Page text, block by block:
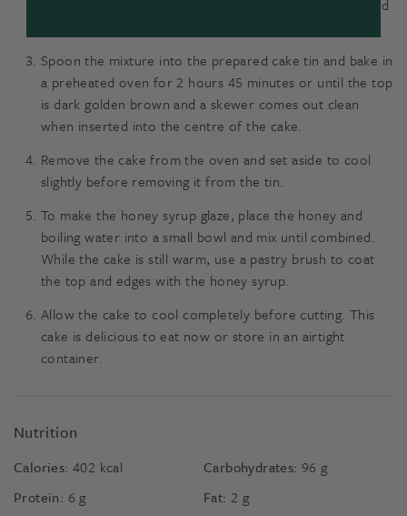
cinnamon, ground cloves and nutmeg in a large bowl and
Spoon the mixture into the prepared cake tin and bake in
a preheated oven for 2 hours 45 minutes or until the top
is dark golden brown and a skewer comes out clean
when inserted into the centre of the cake.
Remove the cake from the oven and set aside to cool
slightly before removing it from the tin.
To make the honey syrup glaze, place the honey and
boiling water into a small bowl and mix until combined.
While the cake is still warm, use a pastry brush to coat
the top and edges with the honey syrup.
Allow the cake to cool completely before cutting. This
cake is delicious to eat now or store in an airtight
container.
Nutrition
Calories: 402 kcal Carbohydrates: 96 g
Protein: 6 g Fat: 2 g